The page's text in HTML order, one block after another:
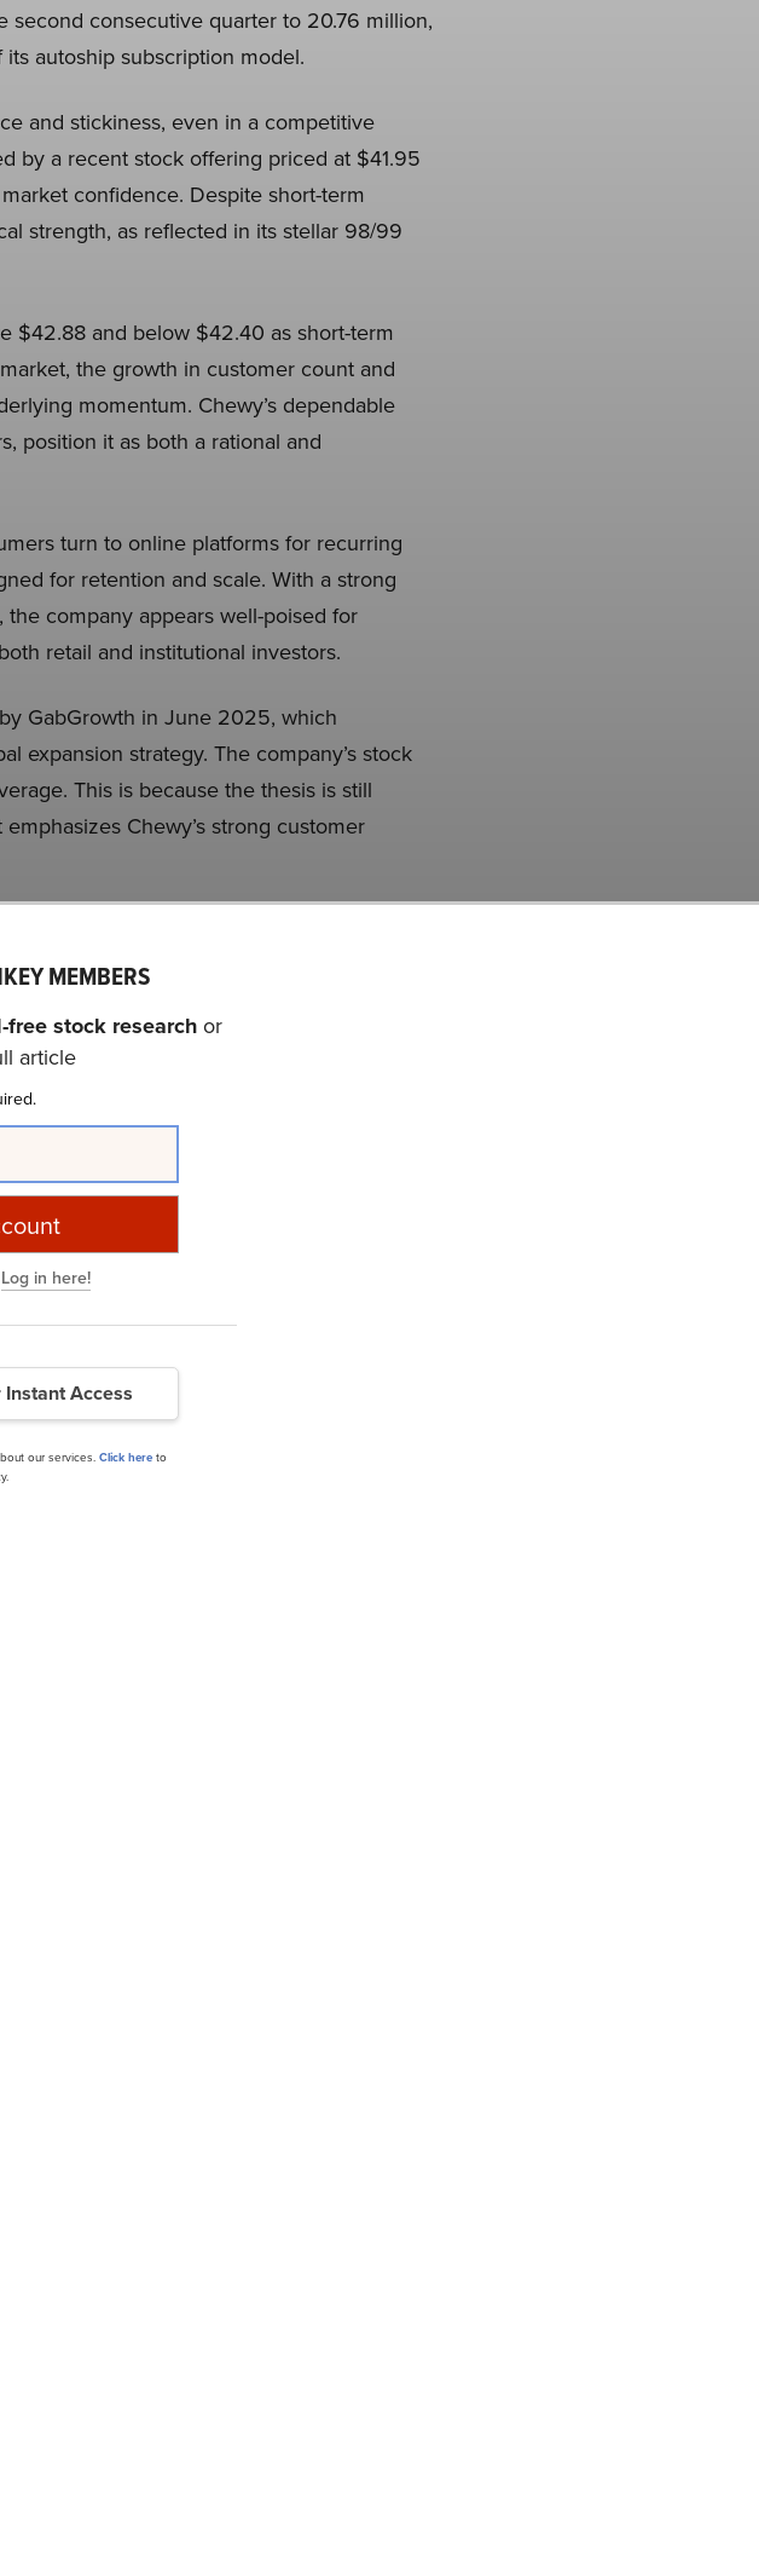
second consecutive quarter to 20.76 million,
autoship subscription model.
and stickiness, even in a competitive
by a recent stock offering priced at $41.95
confidence. Despite short-term
strength, as reflected in its stellar 98/99
$42.88 and below $42.40 as short-term
the growth in customer count and
momentum. Chewy’s dependable
position it as both a rational and
turn to online platforms for recurring
for retention and scale. With a strong
company appears well-poised for
retail and institutional investors.
GabGrowth in June 2025, which
expansion strategy. The company’s stock
This is because the thesis is still
Chewy’s strong customer
lies in the belief that some AI stocks
that has 10,000% upside potential, check
Most Important AI Stocks According to
Monkey.
MEMBERS
free stock researchor
article
Log in here!
Instant Access
our services. Click hereto